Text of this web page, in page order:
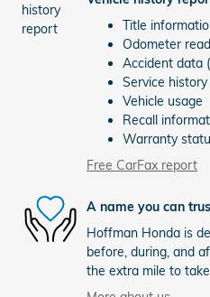
Title
Odometer
Accident data
Service history
Vehicle usage
Recall
Warranty
Free CarFax report
A name you can
Hoffman Honda is
before, during, and
the extra mile to